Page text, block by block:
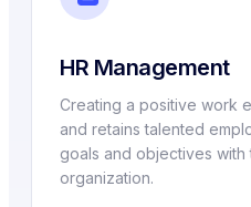
HR Management
Creating a positive work
and retains talented
goals and objectives with
organization.